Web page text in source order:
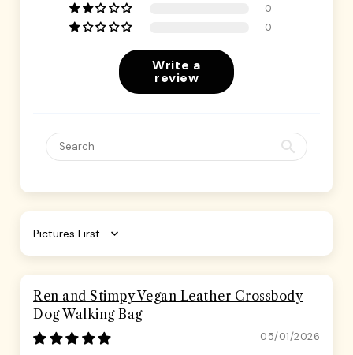
0
0
Write a
review
Sort by
Ren and Stimpy Vegan Leather Crossbody
Dog Walking Bag
05/01/2026